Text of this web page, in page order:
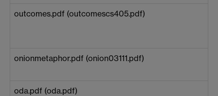
outcomes.pdf (outcomescs405.pdf)
onionmetaphor.pdf (onion03111.pdf)
oda.pdf (oda.pdf)